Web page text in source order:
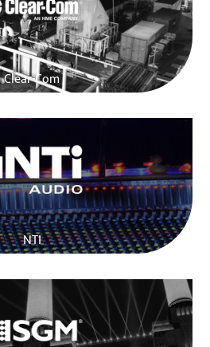
Clear-Com
NTI